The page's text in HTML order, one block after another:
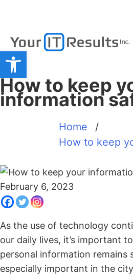
How to keep
information
Home
/
How to keep
February 6, 2023
As the use of technology
our daily lives, it’s important
personal information remains
especially important in the
Open toolbar